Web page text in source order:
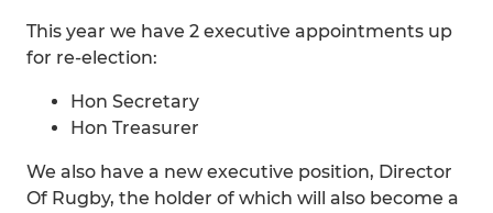
This year we have 2 executive appointments up
for re-election:
Hon Secretary
Hon Treasurer
We also have a new executive position, Director
Of Rugby, the holder of which will also become a